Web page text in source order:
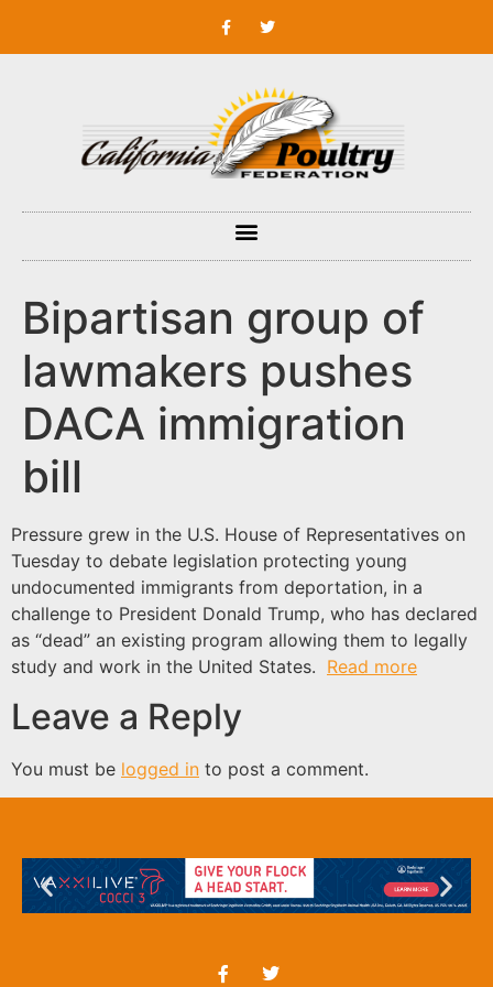
Bipartisan group of
lawmakers pushes
DACA immigration
bill
Pressure grew in the U.S. House of Representatives on
Tuesday to debate legislation protecting young
undocumented immigrants from deportation, in a
challenge to President Donald Trump, who has declared
as “dead” an existing program allowing them to legally
study and work in the United States. Read more
Leave a Reply
You must be logged in to post a comment.